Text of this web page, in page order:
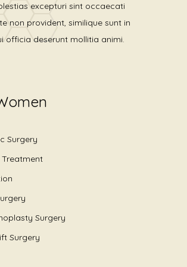
excepturi sint occaecati
non provident, similique sunt in
officia deserunt mollitia animi.
Surgery
Treatment
Surgery
Surgery